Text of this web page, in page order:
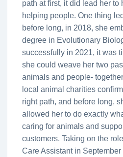
path at first, it did lead her to
helping people. One thing
before long, in 2018, she
degree in Evolutionary
successfully in 2021, it was
she could weave her two
animals and people-
local animal charities
right path, and before long,
allowed her to do exactly
caring for animals and
customers. Taking on the
Care Assistant in